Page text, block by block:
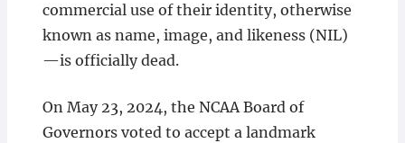
commercial use of their identity, otherwise
known as name, image, and likeness (NIL)
—is officially dead.
On May 23, 2024, the NCAA Board of
Governors voted to accept a landmark